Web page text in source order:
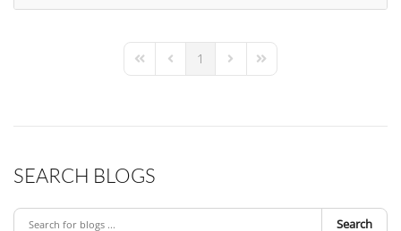
First PagePrevious Page
1 Next PageLast Page
SEARCH BLOGS
Search